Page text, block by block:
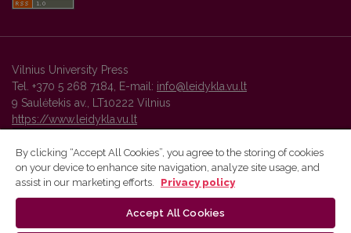
Vilnius University Press
Tel. +370 5 268 7184, E-mail: info@leidykla.vu.lt
9 Saulėtekis av., LT10222 Vilnius
https://www.leidykla.vu.lt
Vilnius University Press platform and metadata are distributed by
By clicking “Accept All Cookies”, you agree to the storing of cookies
on your device to enhance site navigation, analyze site usage, and
assist in our marketing efforts.
Privacy policy
Accept All Cookies